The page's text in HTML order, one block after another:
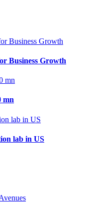
Business Growth
mn
lab in US